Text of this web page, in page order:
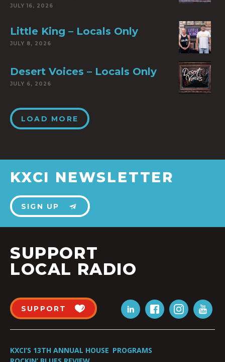
JULY 16, 2026
Little King – Locals Only
JULY 8, 2026
Desert Voices – Locals Only
JULY 6, 2026
LOAD MORE
KXCI NEWSLETTER
SIGN UP
SUPPORT
LOCAL RADIO
SUPPORT
KXCI’S 13TH ANNUAL HOUSE PROGRAMS